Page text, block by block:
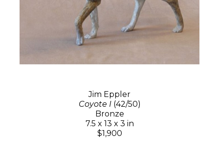
Jim Eppler
Coyote I(42/50)
Bronze
7.5 x 13 x 3 in
$1,900